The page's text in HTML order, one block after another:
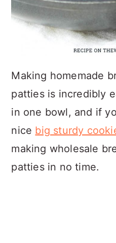
Making homemade
patties is incredibly
in one bowl, and if
nice big sturdy
making wholesale
patties in no time.